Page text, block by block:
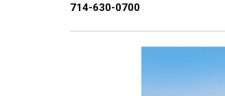
714-630-0700